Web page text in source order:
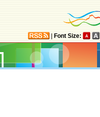
Font Size: